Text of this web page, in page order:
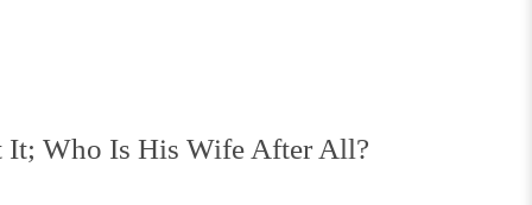
It; Who Is His Wife After All?